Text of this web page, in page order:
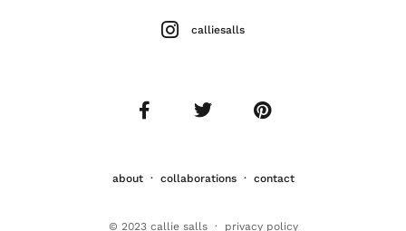
about· collaborations· contact
calliesalls
© 2023 callie salls · privacy policy